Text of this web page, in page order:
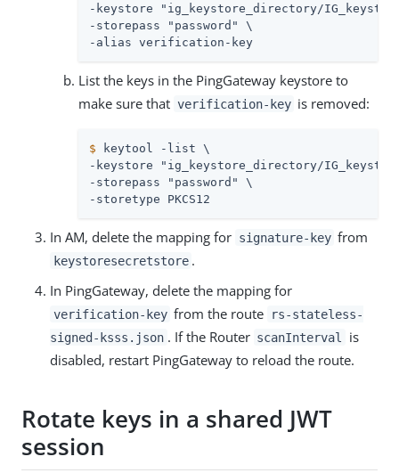
-keystore "ig_keystore_directory/
-storepass "password" \
-alias verification-key
List the keys in the PingGateway keystore to
make sure that verification-key is removed:
$ keytool -list \
-keystore "ig_keystore_directory/
-storepass "password" \
-storetype PKCS12
In AM, delete the mapping for signature-key from
keystoresecretstore .
In PingGateway, delete the mapping for
verification-key from the route
rs-stateless-
signed-ksss.json . If the Router scanInterval
is
disabled, restart PingGateway to reload the route.
Rotate keys in a shared JWT
session